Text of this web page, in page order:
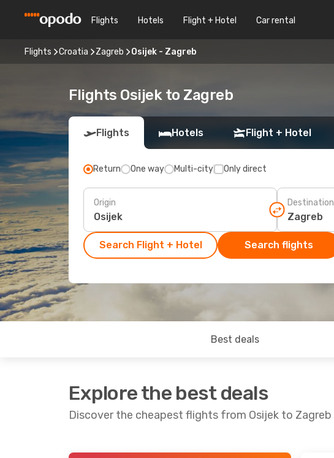
Flights Hotels Flight + Hotel Car rental
Flights Croatia Zagreb Osijek - Zagreb
Flights Osijek to Zagreb
Flights Hotels Flight + Hotel
Return One way Multi-city Only direct
Origin Destination
Search Flight + Hotel Search flights
Best deals
Explore the best deals
Discover the cheapest flights from Osijek to Zagreb